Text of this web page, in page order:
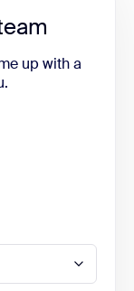
up with a